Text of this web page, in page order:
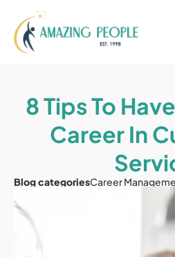
8 Tips To
Career In
Blog categoriesCareer